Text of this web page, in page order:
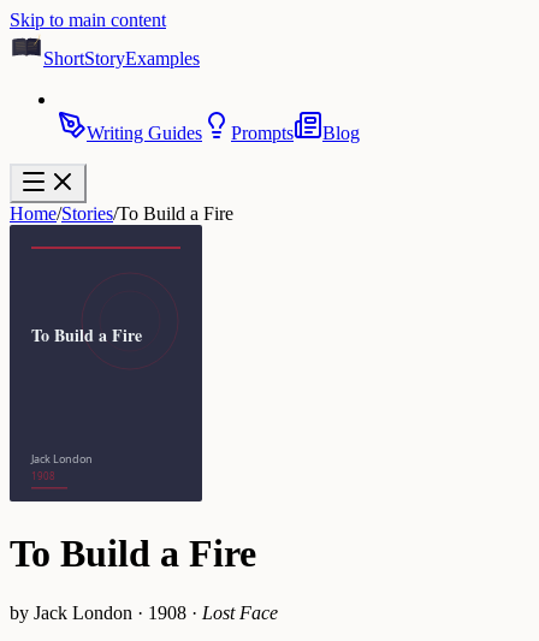
Skip to main content
ShortStoryExamples
Writing Guides Prompts Blog
Home/Stories/To Build a Fire
To Build a Fire
Jack London
1908
To Build a Fire
by Jack London · 1908 · Lost Face